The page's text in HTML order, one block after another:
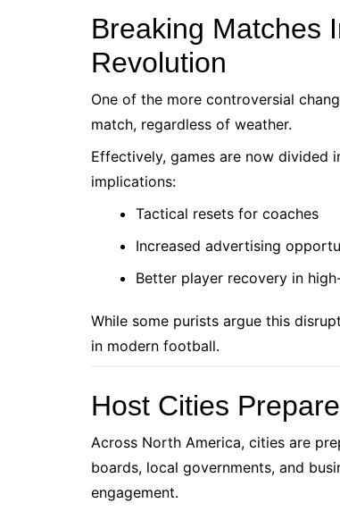
Breaking Matches
Revolution
One of the more controversial
match, regardless of weather.
Effectively, games are now divided
implications:
Tactical resets for coaches
Increased advertising
Better player recovery in
While some purists argue this
in modern football.
Host Cities
Across North America, cities are
boards, local governments, and
engagement.